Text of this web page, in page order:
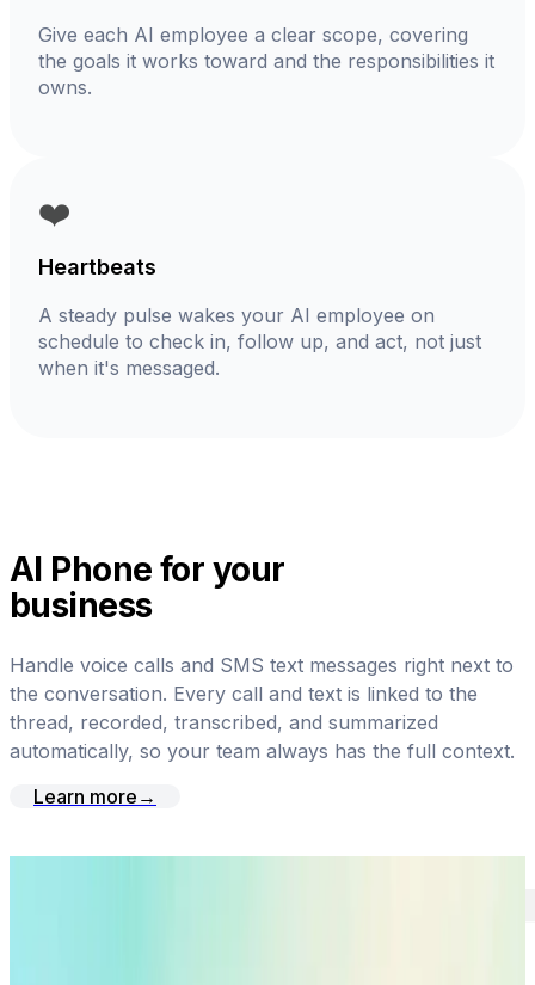
Give each AI employee a clear scope, covering
the goals it works toward and the responsibilities it
owns.
❤️
Heartbeats
A steady pulse wakes your AI employee on
schedule to check in, follow up, and act, not just
when it's messaged.
AI Phone for your
business
Handle voice calls and SMS text messages right next to
the conversation. Every call and text is linked to the
thread, recorded, transcribed, and summarized
automatically, so your team always has the full context.
Learn more →